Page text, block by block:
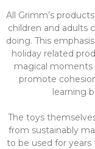
All Grimm’s
children and adults
doing. This
holiday related
magical moments
promote
learning
The toys
from sustainably
to be used for years